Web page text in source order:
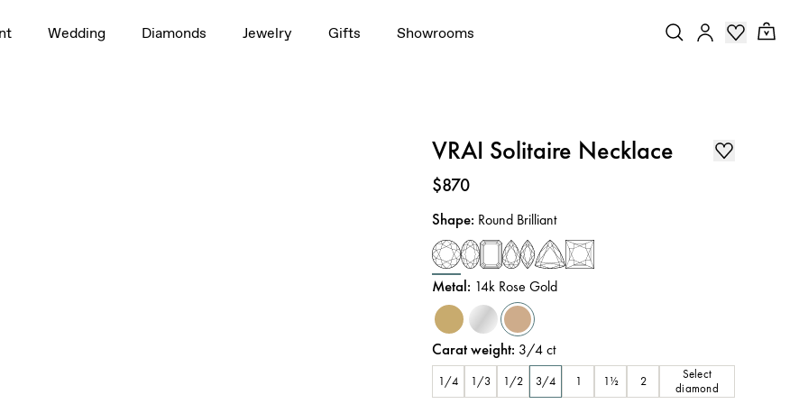
Wedding Diamonds Jewelry Gifts Showrooms
VRAI Solitaire Necklace
Price:
$870
Shape: Round Brilliant
Metal: 14k Rose Gold
Carat weight: 3/4ct
1/4 1/3 1/2 3/4 1 1½ 2
Select
diamond